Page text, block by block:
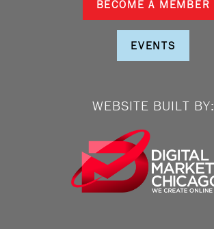
BECOME A MEMBER
EVENTS
WEBSITE BUILT BY: